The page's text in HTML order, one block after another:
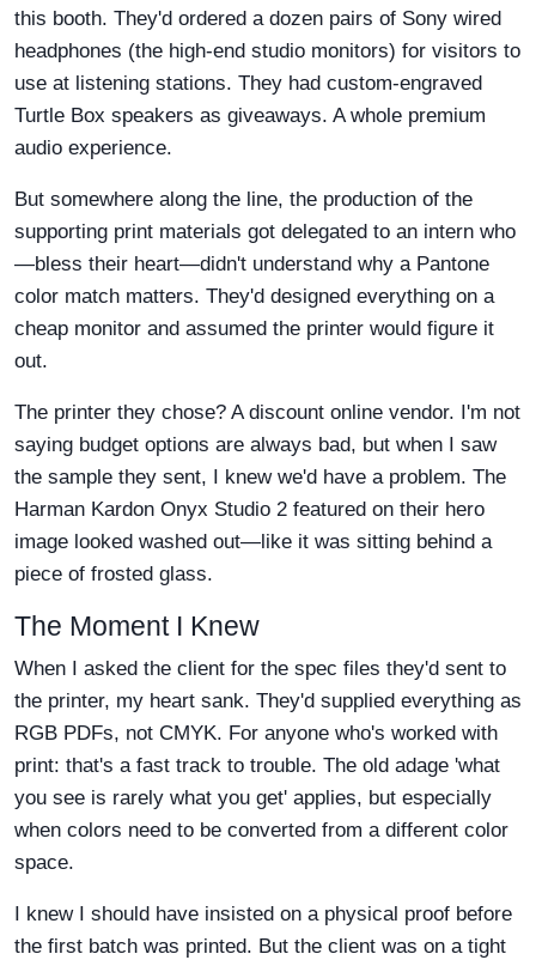
this booth. They'd ordered a dozen pairs of Sony wired
headphones (the high-end studio monitors) for visitors to
use at listening stations. They had custom-engraved
Turtle Box speakers as giveaways. A whole premium
audio experience.
But somewhere along the line, the production of the
supporting print materials got delegated to an intern who
—bless their heart—didn't understand why a Pantone
color match matters. They'd designed everything on a
cheap monitor and assumed the printer would figure it
out.
The printer they chose? A discount online vendor. I'm not
saying budget options are always bad, but when I saw
the sample they sent, I knew we'd have a problem. The
Harman Kardon Onyx Studio 2 featured on their hero
image looked washed out—like it was sitting behind a
piece of frosted glass.
The Moment I Knew
When I asked the client for the spec files they'd sent to
the printer, my heart sank. They'd supplied everything as
RGB PDFs, not CMYK. For anyone who's worked with
print: that's a fast track to trouble. The old adage 'what
you see is rarely what you get' applies, but especially
when colors need to be converted from a different color
space.
I knew I should have insisted on a physical proof before
the first batch was printed. But the client was on a tight